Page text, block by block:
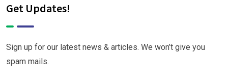
Get Updates!
Sign up for our latest news & articles. We won’t give you
spam mails.